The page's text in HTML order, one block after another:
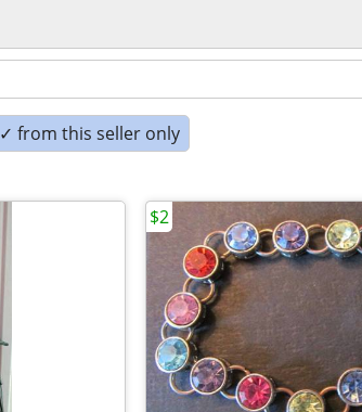
✓ from this seller only
$2